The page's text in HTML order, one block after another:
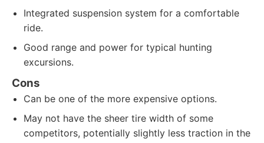
Integrated suspension system for a comfortable
ride.
Good range and power for typical hunting
excursions.
Cons
Can be one of the more expensive options.
May not have the sheer tire width of some
competitors, potentially slightly less traction in the